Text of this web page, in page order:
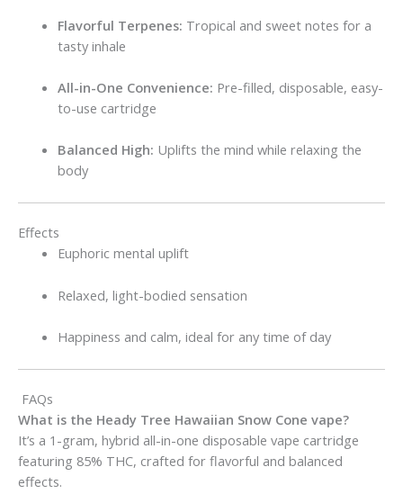
Flavorful Terpenes: Tropical and sweet notes for a
tasty inhale
All-in-One Convenience: Pre-filled, disposable, easy-
to-use cartridge
Balanced High: Uplifts the mind while relaxing the
body
Effects
Euphoric mental uplift
Relaxed, light-bodied sensation
Happiness and calm, ideal for any time of day
FAQs
What is the Heady Tree Hawaiian Snow Cone vape?
It’s a 1-gram, hybrid all-in-one disposable vape cartridge
featuring 85% THC, crafted for flavorful and balanced
effects.